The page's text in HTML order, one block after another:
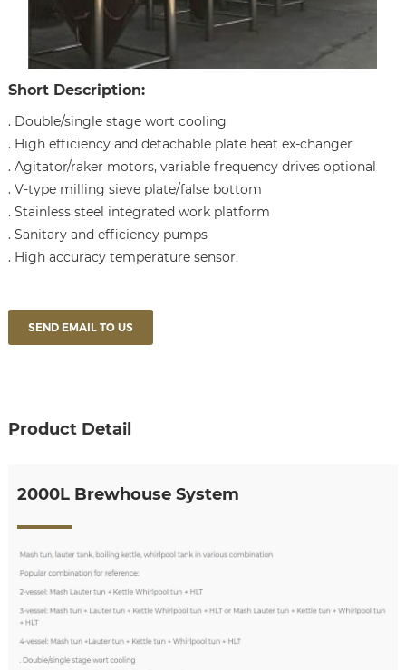
Short Description:
. Double/single stage wort cooling
. High efficiency and detachable plate heat ex-changer
. Agitator/raker motors, variable frequency drives optional
. V-type milling sieve plate/false bottom
. Stainless steel integrated work platform
. Sanitary and efficiency pumps
. High accuracy temperature sensor.
SEND EMAIL TO US
Product Detail
2000L Brewhouse System